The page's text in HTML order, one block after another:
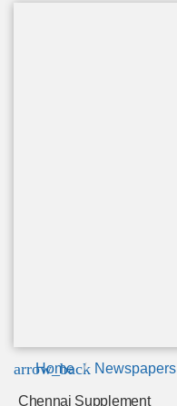
arrow_back
Home Newspapers
Chennai Supplement